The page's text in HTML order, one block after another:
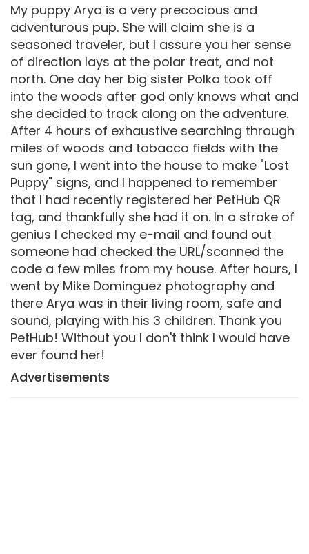
My puppy Arya is a very precocious and
adventurous pup. She will claim she is a
seasoned traveler, but I assure you her sense
of direction lays at the polar treat, and not
north. One day her big sister Polka took off
into the woods after god only knows what and
she decided to track along on the adventure.
After 4 hours of exhaustive searching through
miles of woods and tobacco fields with the
sun gone, I went into the house to make "Lost
Puppy" signs, and I happened to remember
that I had recently registered her PetHub QR
tag, and thankfully she had it on. In a stroke of
genius I checked my e-mail and found out
someone had checked the URL/scanned the
code a few miles from my house. After hours, I
went by Mike Dominguez photography and
there Arya was in their living room, safe and
sound, playing with his 3 children. Thank you
PetHub! Without you I don't think I would have
ever found her!
Advertisements